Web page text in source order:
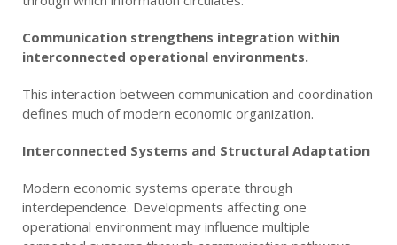
Communication strengthens integration within
interconnected operational environments.
This interaction between communication and coordination
defines much of modern economic organization.
Interconnected Systems and Structural Adaptation
Modern economic systems operate through
interdependence. Developments affecting one
operational environment may influence multiple